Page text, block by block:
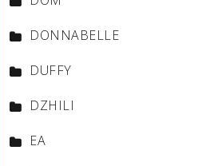
DONNABELLE
DUFFY
DZHILI
EA